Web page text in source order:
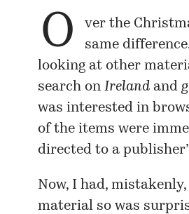
O ver the
same difference
looking at other
search on Ireland and
was interested in
of the items were
directed to a
Now, I had,
material so was